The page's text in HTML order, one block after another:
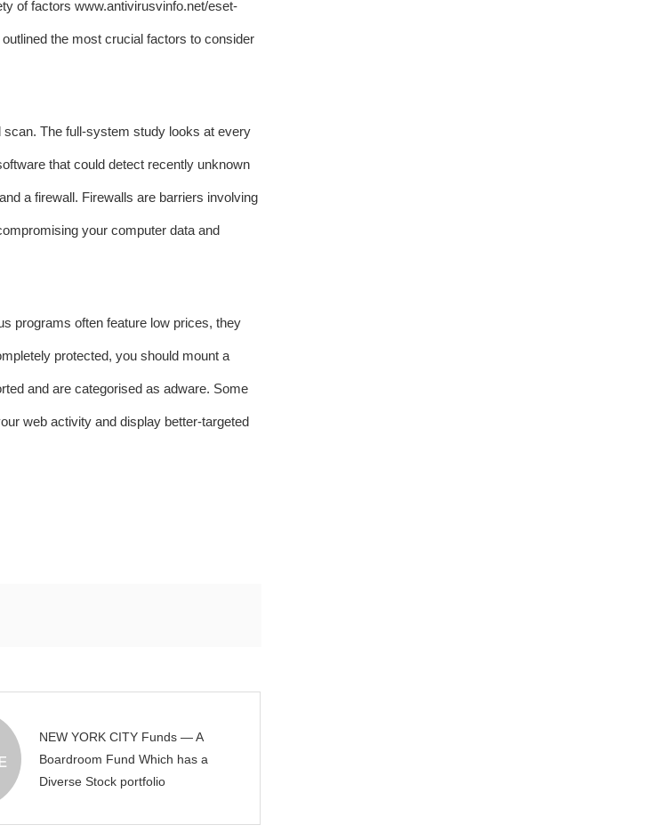
of factors www.antivirusvinfo.net/eset-
the most crucial factors to consider
The full-system study looks at every
that could detect recently unknown
a firewall. Firewalls are barriers involving
your computer data and
programs often feature low prices, they
protected, you should mount a
and are categorised as adware. Some
web activity and display better-targeted
NEW YORK CITY Funds — A
Boardroom Fund Which has a
Diverse Stock portfolio